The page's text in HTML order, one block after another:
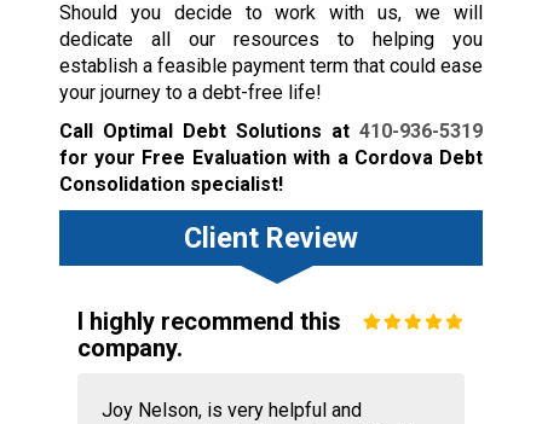
Should you decide to work with us, we will
dedicate all our resources to helping you
establish a feasible payment term that could ease
your journey to a debt-free life!
Call Optimal Debt Solutions at410-936-5319
for your Free Evaluation with a Cordova Debt
Consolidation specialist!
Client Review
I highly recommend this
company.
Joy Nelson, is very helpful and